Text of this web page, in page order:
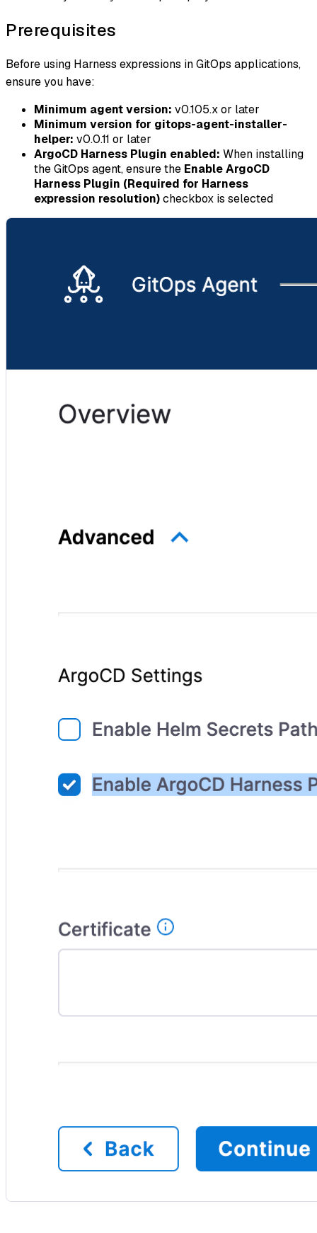
Prerequisites
Before using Harness expressions in GitOps applications,
ensure you have:
Minimum agent version: v0.105.x or later
Minimum version for gitops-agent-installer-
helper: v0.0.11 or later
ArgoCD Harness Plugin enabled: When installing
the GitOps agent, ensure the Enable ArgoCD
Harness Plugin (Required for Harness
expression resolution)checkbox is selected